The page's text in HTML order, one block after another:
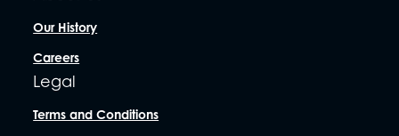
Our History
Careers
Legal
Terms and Conditions